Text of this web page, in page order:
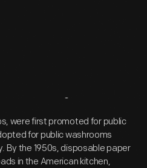
were first promoted for public
for public washrooms
By the 1950s, disposable paper
in the American kitchen,